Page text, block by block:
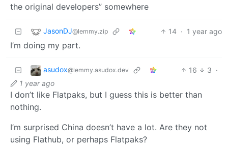
the original developers” somewhere
JasonDJ@lemmy.zip 14 · 1 year ago
I’m doing my part.
asudox@lemmy.asudox.dev 16 3 ·
1 year ago
I don’t like Flatpaks, but I guess this is better than
nothing.
I’m surprised China doesn’t have a lot. Are they not
using Flathub, or perhaps Flatpaks?